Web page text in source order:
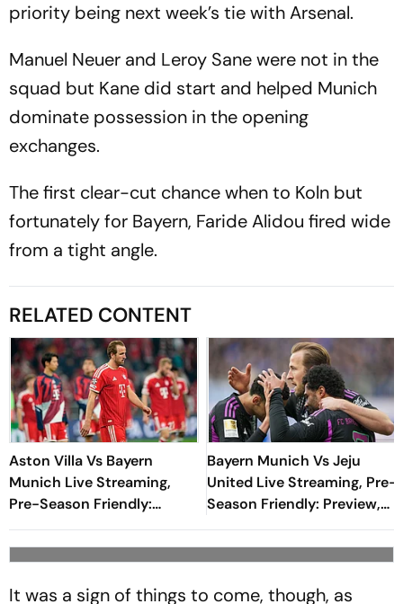
priority being next week’s tie with Arsenal.
Manuel Neuer and Leroy Sane were not in the
squad but Kane did start and helped Munich
dominate possession in the opening
exchanges.
The first clear-cut chance when to Koln but
fortunately for Bayern, Faride Alidou fired wide
from a tight angle.
RELATED CONTENT
Aston Villa Vs Bayern
Munich Live Streaming,
Pre-Season Friendly:
Preview, When And Where
To Watch?
Bayern Munich Vs Jeju
United Live Streaming, Pre-
Season Friendly: Preview,
When And Where To
Watch?
It was a sign of things to come, though, as